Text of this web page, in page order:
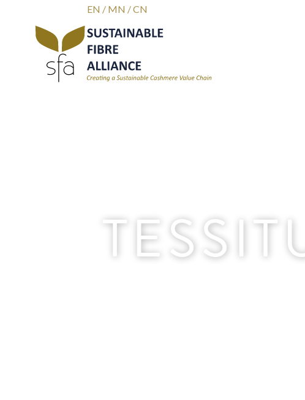
EN / MN /CN